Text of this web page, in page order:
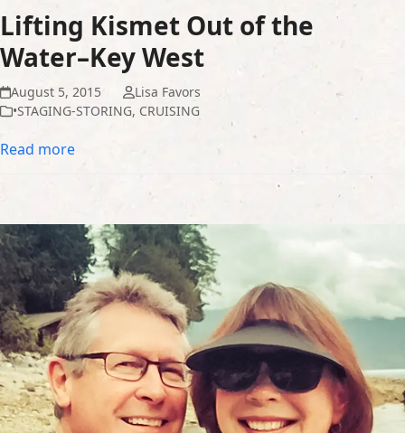
Lifting Kismet Out of the
Water–Key West
August 5, 2015
Lisa Favors
•STAGING-STORING, CRUISING
Read more